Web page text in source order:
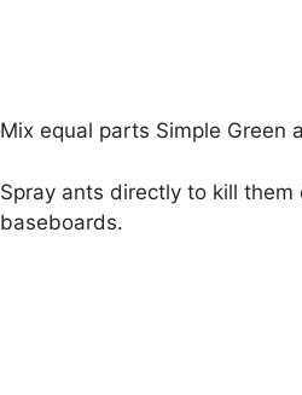
Mix equal parts Simple Green
Spray ants directly to kill
baseboards.